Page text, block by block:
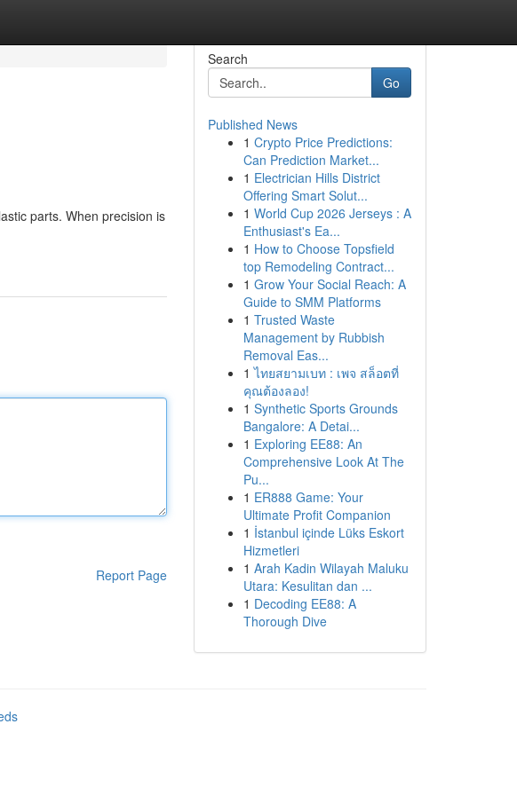
parts. When precision is
Report Page
Search
Go
Published News
1 Crypto Price Predictions:
Can Prediction Market...
1 Electrician Hills District
Offering Smart Solut...
1 World Cup 2026 Jerseys : A
Enthusiast's Ea...
1 How to Choose Topsfield
top Remodeling Contract...
1 Grow Your Social Reach: A
Guide to SMM Platforms
1 Trusted Waste
Management by Rubbish
Removal Eas...
1 ไทยสยามเบท : เพจ สล็อตที่
คุณต้องลอง!
1 Synthetic Sports Grounds
Bangalore: A Detai...
1 Exploring EE88: An
Comprehensive Look At The
Pu...
1 ER888 Game: Your
Ultimate Profit Companion
1 İstanbul içinde Lüks Eskort
Hizmetleri
1 Arah Kadin Wilayah Maluku
Utara: Kesulitan dan ...
1 Decoding EE88: A
Thorough Dive